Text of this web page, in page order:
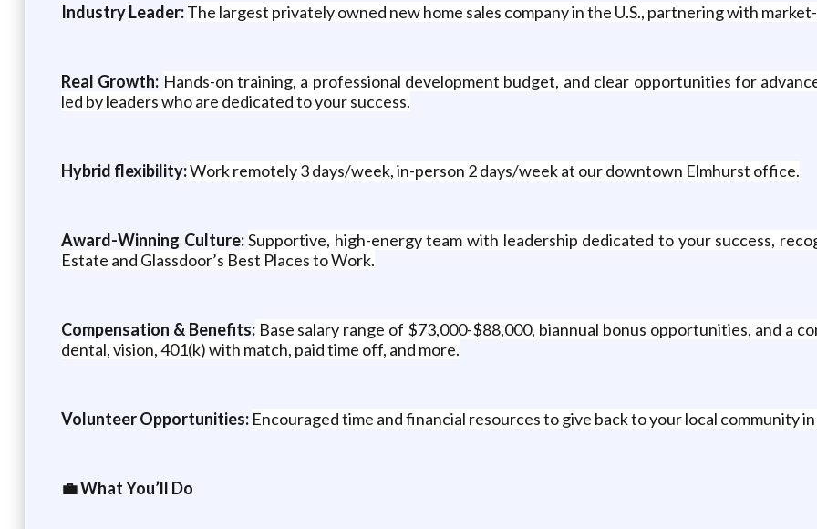
Industry Leader:The largest privately owned new home sales company in the U.S., partnering with
Real Growth: Hands-on training, a professional development budget, and clear opportunities for
led by leaders who are dedicated to your success.
Hybrid flexibility:Work remotely 3 days/week, in-person 2 days/week at our downtown Elmhurst office.
Award-Winning Culture:Supportive, high-energy team with leadership dedicated to your success,
Estate and Glassdoor’s Best Places to Work.
Compensation & Benefits:Base salary range of $73,000-$88,000, biannual bonus opportunities, and a
dental, vision, 401(k) with match, paid time off, and more.
Volunteer Opportunities: Encouraged time and financial resources to give back to your local community
💼 What You’ll Do